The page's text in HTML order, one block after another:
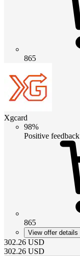
865
Xgcard
98%
Positive feedback
865
View offer details
302.26 USD
302.26 USD